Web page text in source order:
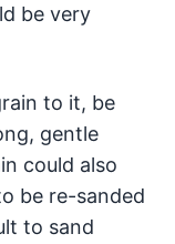
be very
to it, be
gentle
could also
be re-sanded
to sand